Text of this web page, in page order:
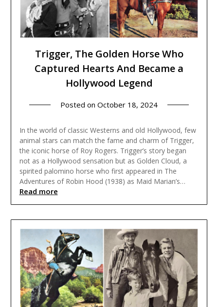
Trigger, The Golden Horse Who
Captured Hearts And Became a
Hollywood Legend
Posted on October 18, 2024
In the world of classic Westerns and old Hollywood, few
animal stars can match the fame and charm of Trigger,
the iconic horse of Roy Rogers. Trigger’s story began
not as a Hollywood sensation but as Golden Cloud, a
spirited palomino horse who first appeared in The
Adventures of Robin Hood (1938) as Maid Marian’s…
Read more